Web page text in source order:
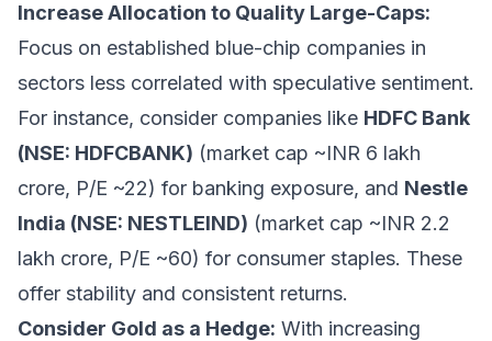
Increase Allocation to Quality Large-Caps:
Focus on established blue-chip companies in
sectors less correlated with speculative sentiment.
For instance, consider companies like HDFC Bank
(NSE: HDFCBANK) (market cap ~INR 6 lakh
crore, P/E ~22) for banking exposure, and Nestle
India (NSE: NESTLEIND) (market cap ~INR 2.2
lakh crore, P/E ~60) for consumer staples. These
offer stability and consistent returns.
Consider Gold as a Hedge: With increasing